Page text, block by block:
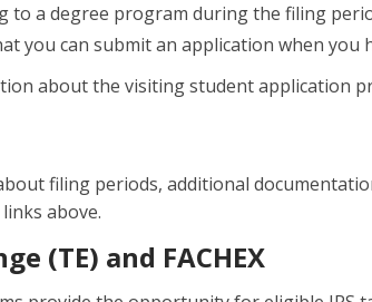
to a degree program during the filing
you can submit an application when you
about the visiting student application
filing periods, additional
above.
(TE) and FACHEX